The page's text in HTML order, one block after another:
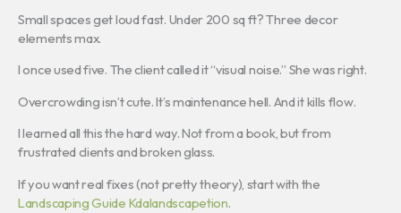
Small spaces get loud fast. Under 200 sq ft? Three decor
elements max.
I once used five. The client called it “visual noise.” She was right.
Overcrowding isn’t cute. It’s maintenance hell. And it kills flow.
I learned all this the hard way. Not from a book, but from
frustrated clients and broken glass.
If you want real fixes (not pretty theory), start with the
Landscaping Guide Kdalandscapetion.